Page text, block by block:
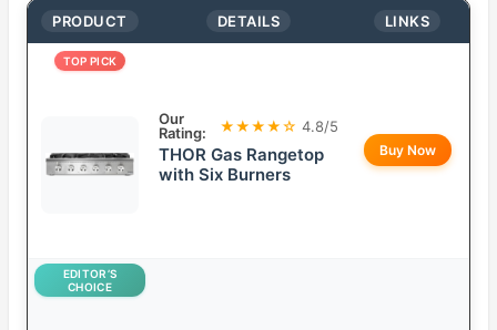
PRODUCT DETAILS LINKS
TOP PICK
Our
Rating:
★★★★☆ 4.8/5
THOR Gas Rangetop
with Six Burners
Buy Now
EDITOR’S
CHOICE